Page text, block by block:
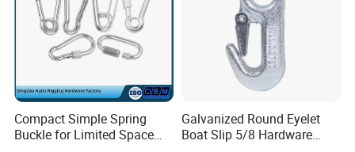
Compact Simple Spring
Buckle for Limited Space
Galvanized Round Eyelet
Boat Slip 5/8 Hardware